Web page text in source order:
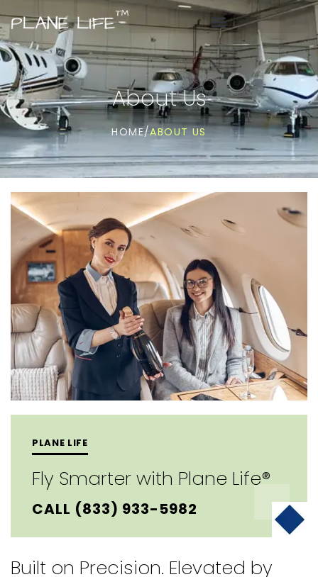
About Us
HOME/ABOUT US
PLANE LIFE
Fly Smarter with Plane Life®
CALL (833) 933-5982
Built on Precision. Elevated by